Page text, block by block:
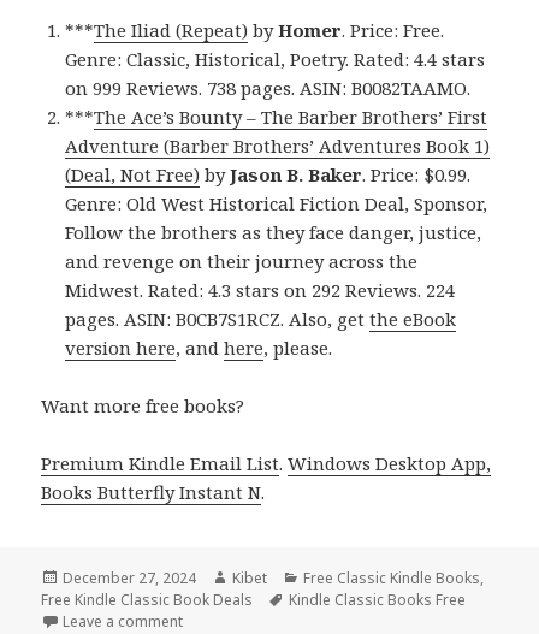
***The Iliad (Repeat) byHomer. Price: Free.
Genre: Classic, Historical, Poetry. Rated: 4.4 stars
on 999 Reviews. 738 pages. ASIN: B0082TAAMO.
***The Ace’s Bounty – The Barber Brothers’ First
Adventure (Barber Brothers’ Adventures Book 1)
(Deal, Not Free) byJason B. Baker. Price: $0.99.
Genre: Old West Historical Fiction Deal, Sponsor,
Follow the brothers as they face danger, justice,
and revenge on their journey across the
Midwest. Rated: 4.3 stars on 292 Reviews. 224
pages. ASIN: B0CB7S1RCZ. Also, getthe eBook
version here, andhere, please.
Want more free books?
Premium Kindle Email List.Windows Desktop App,
Books Butterfly Instant N.
Posted
on
December 27, 2024 Author
Kibet Categories
Free Classic Kindle Books,
Free Kindle Classic Book Deals
Tags
Kindle Classic Books Free
Leave a comment